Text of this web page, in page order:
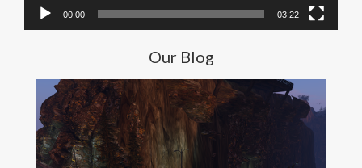
00:00 03:22
Our Blog